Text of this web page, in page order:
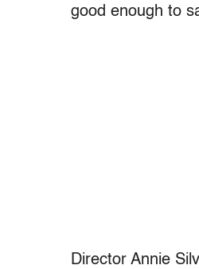
good enough to
Director Annie